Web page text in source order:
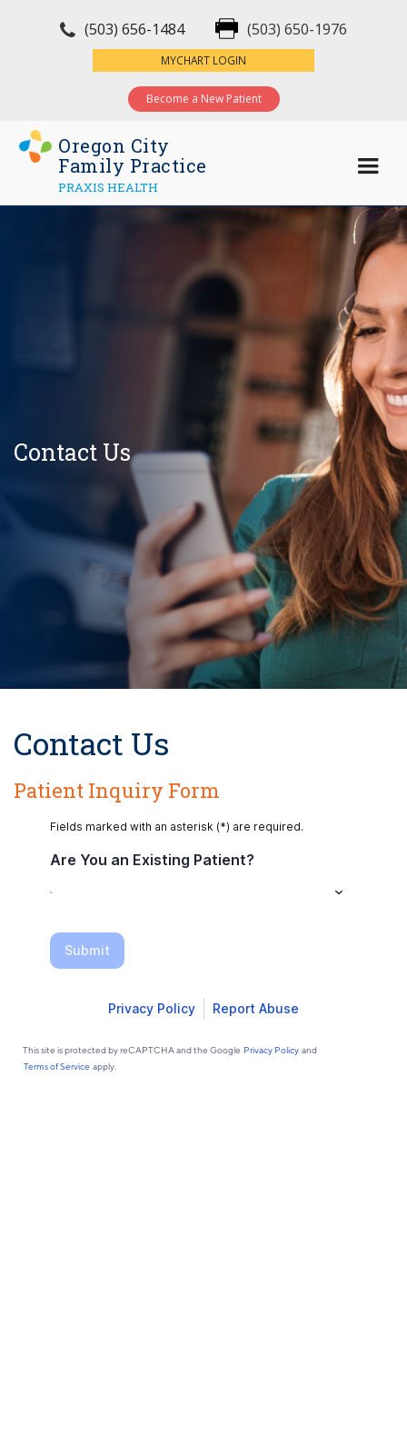
(503) 656-1484 (503) 650-1976
MYCHART LOGIN
Become a New Patient
Oregon City
Family Practice
PRAXIS HEALTH
Contact Us
Contact Us
Patient Inquiry Form